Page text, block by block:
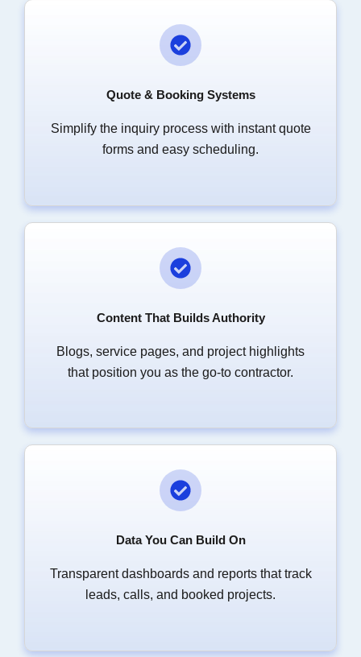
Quote & Booking Systems
Simplify the inquiry process with instant quote
forms and easy scheduling.
Content That Builds Authority
Blogs, service pages, and project highlights
that position you as the go-to contractor.
Data You Can Build On
Transparent dashboards and reports that track
leads, calls, and booked projects.